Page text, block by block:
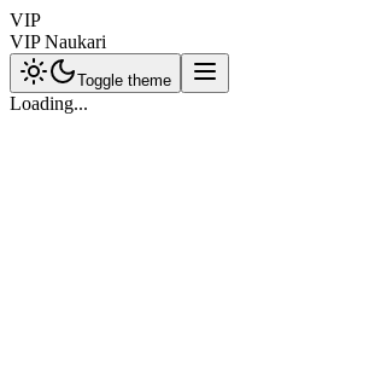
VIP
VIP Naukari
Toggle theme
Loading...